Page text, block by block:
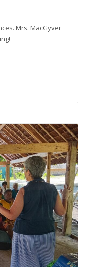
Mrs. MacGyver